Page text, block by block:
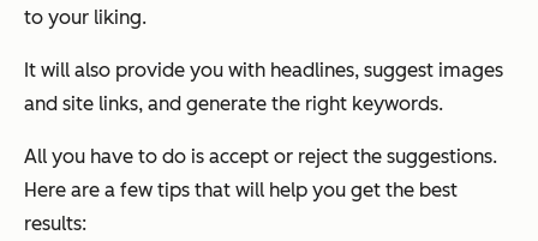
to your liking.
It will also provide you with headlines, suggest images
and site links, and generate the right keywords.
All you have to do is accept or reject the suggestions.
Here are a few tips that will help you get the best
results: